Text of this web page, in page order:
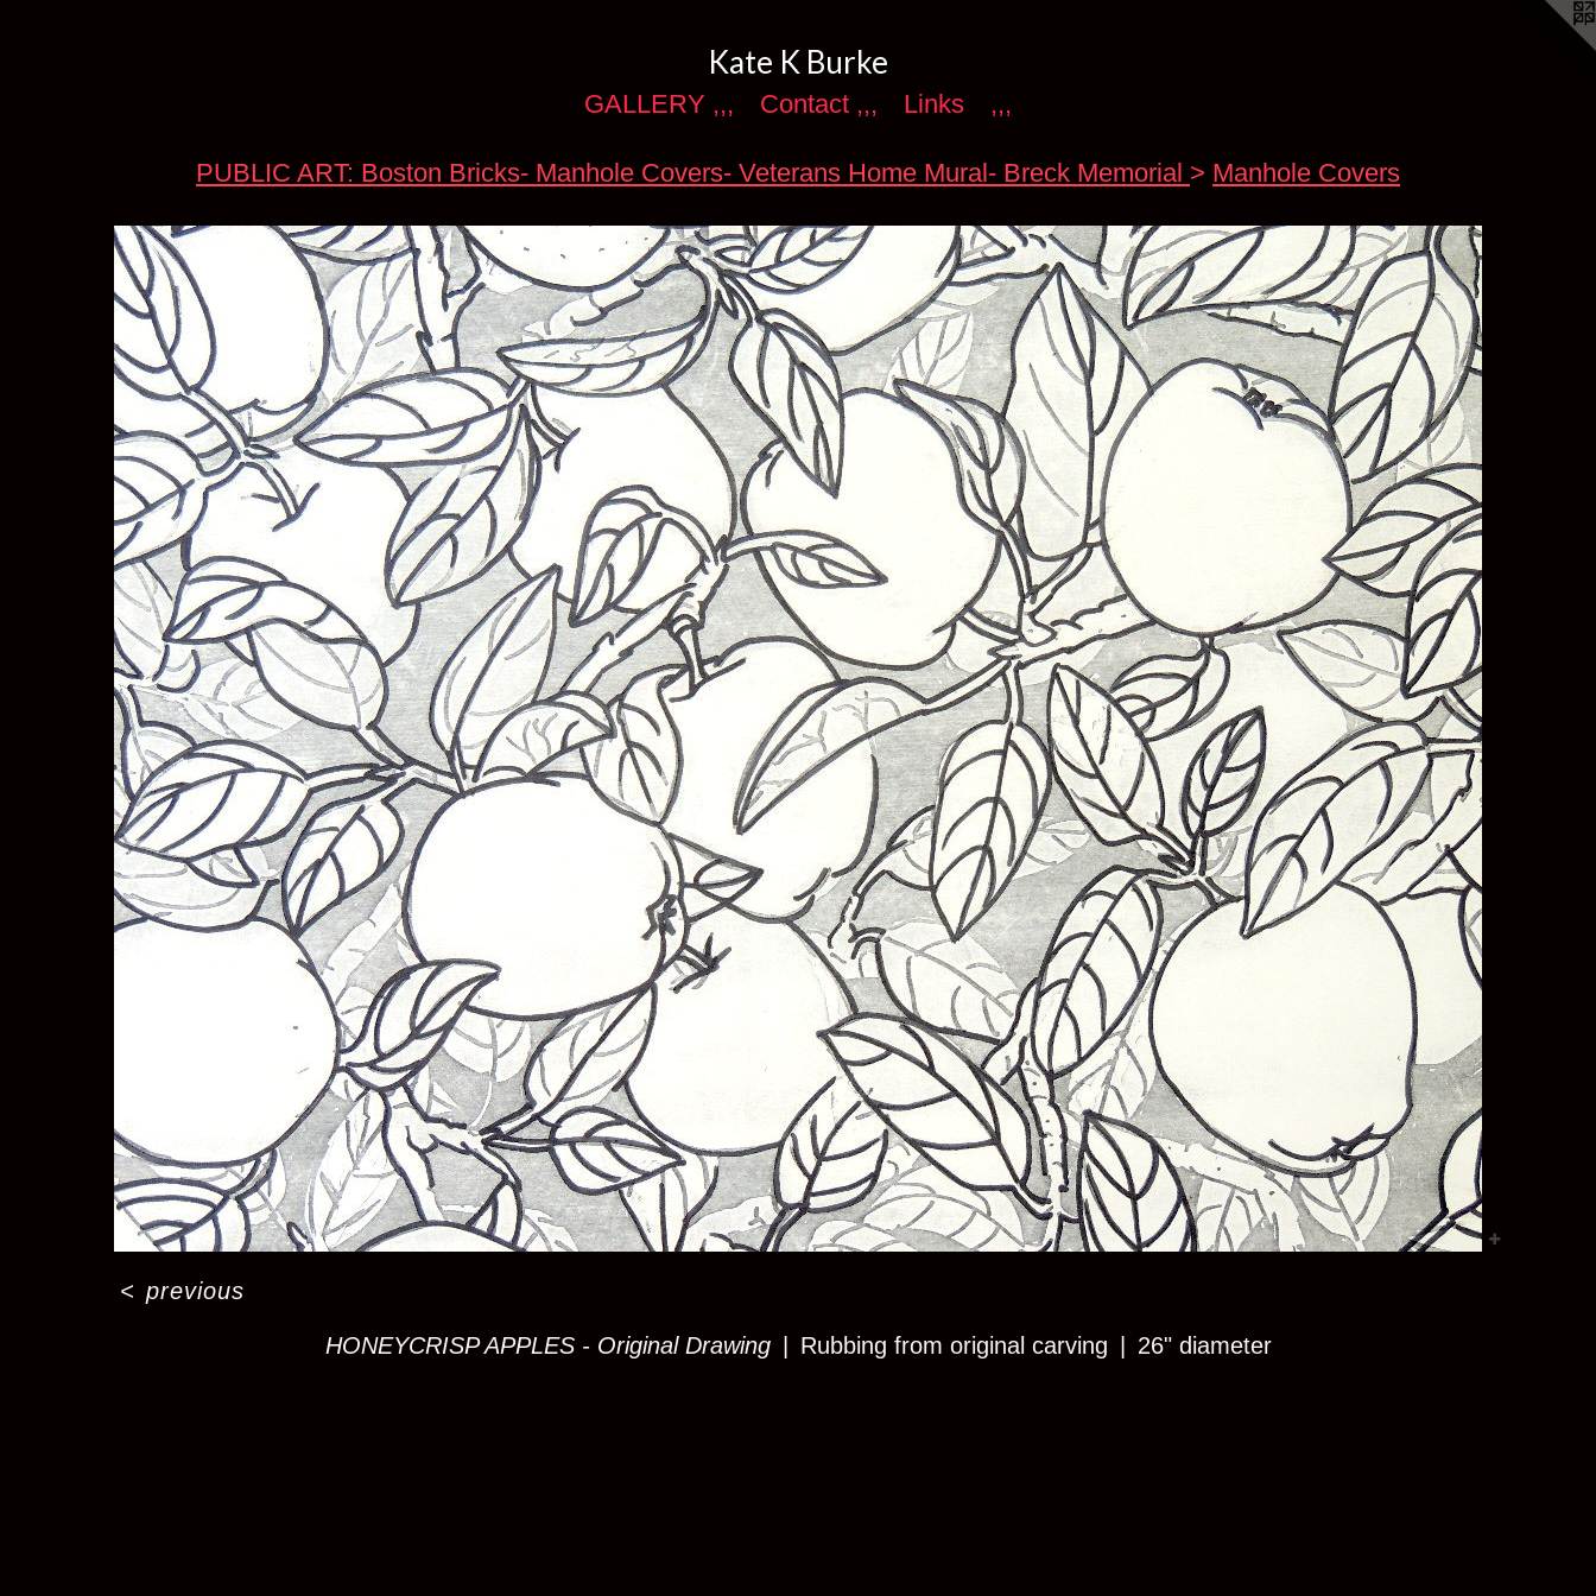
Kate K Burke
GALLERY ,,, Contact ,,, Links ,,,
PUBLIC ART: Boston Bricks- Manhole Covers- Veterans Home Mural- Breck Memorial > Manhole Covers
HONEYCRISP APPLES - Original Drawing Rubbing from original carving 26" diameter
< previous